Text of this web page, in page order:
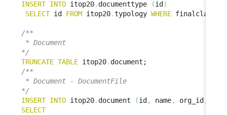
INSERT INTO itop20. documenttype (id )
SELECT id FROM itop20.typology WHERE finalclass
/**
* Document
*/
TRUNCATE TABLE itop20.
/**
* Document - DocumentFile
*/
INSERT INTO itop20. document (id , name, org_id ,
SELECT